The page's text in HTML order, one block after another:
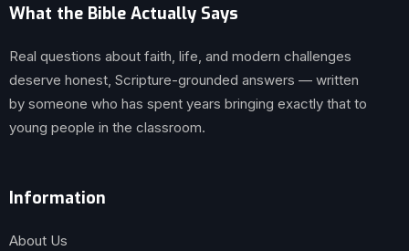
What the Bible Actually Says
Real questions about faith, life, and modern challenges
deserve honest, Scripture-grounded answers — written
by someone who has spent years bringing exactly that to
young people in the classroom.
Information
About Us